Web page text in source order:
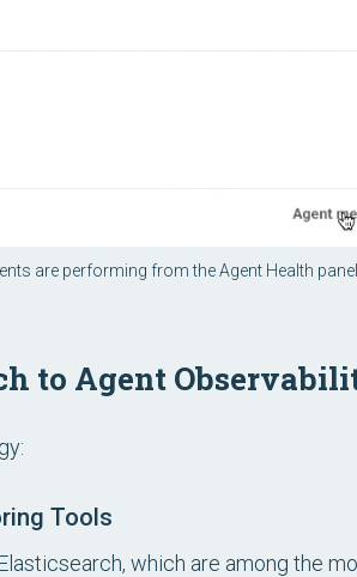
are performing from the Agent Health
to Agent
Tools
which are among the